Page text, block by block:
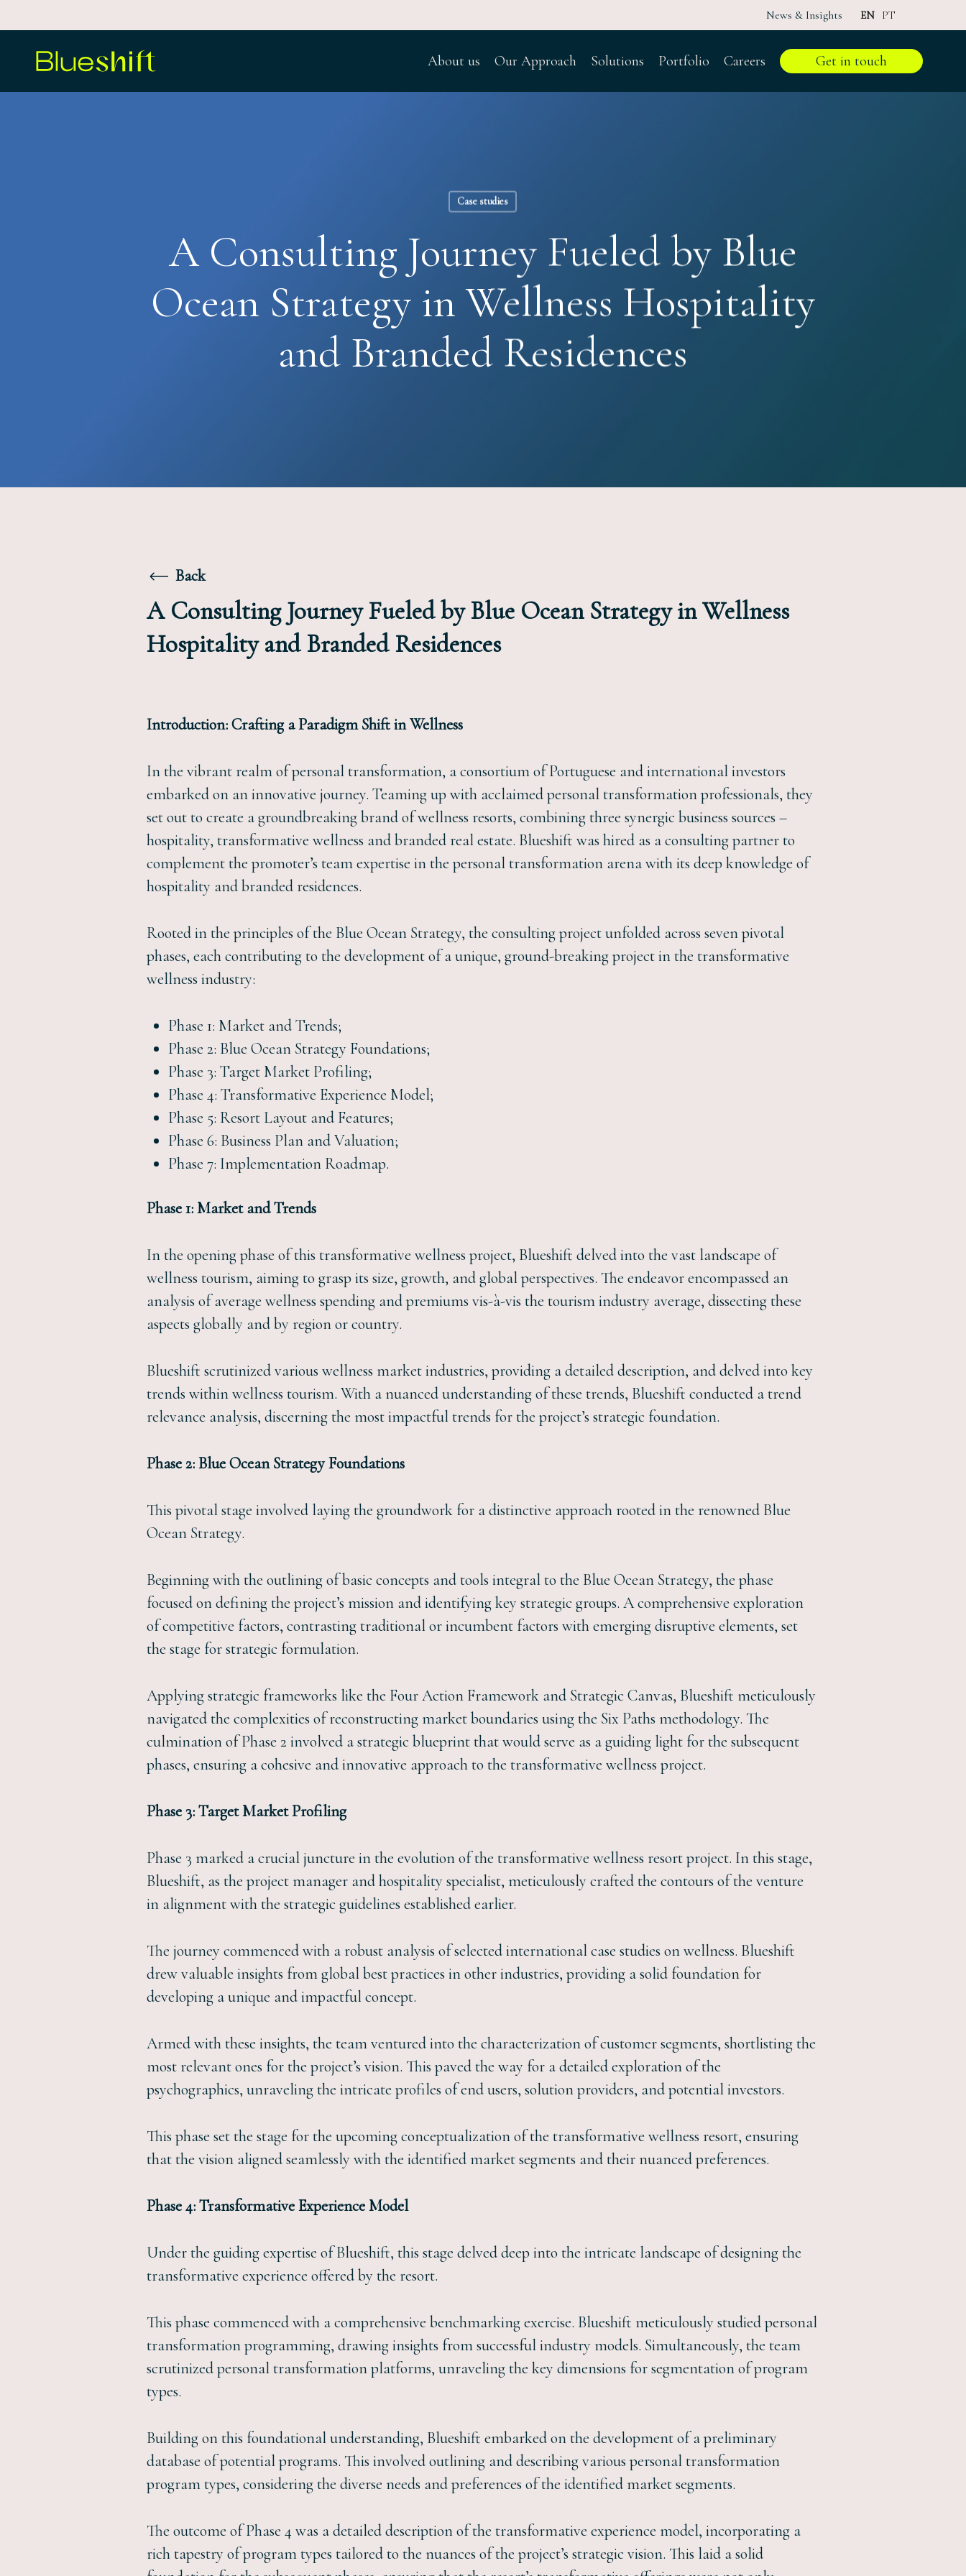
to
News & Insights EN PT
About us Our Approach Solutions Portfolio Careers Get in touch
Case studies
A Consulting Journey Fueled by Blue
Ocean Strategy in Wellness Hospitality
and Branded Residences
Back
A Consulting Journey Fueled by Blue Ocean Strategy in Wellness
Hospitality and Branded Residences
Introduction: Crafting a Paradigm Shift in Wellness
In the vibrant realm of personal transformation, a consortium of Portuguese and international investors
embarked on an innovative journey. Teaming up with acclaimed personal transformation professionals, they
set out to create a groundbreaking brand of wellness resorts, combining three synergic business sources –
hospitality, transformative wellness and branded real estate. Blueshift was hired as a consulting partner to
complement the promoter’s team expertise in the personal transformation arena with its deep knowledge of
hospitality and branded residences.
Rooted in the principles of the Blue Ocean Strategy, the consulting project unfolded across seven pivotal
phases, each contributing to the development of a unique, ground-breaking project in the transformative
wellness industry:
Phase 1: Market and Trends;
Phase 2: Blue Ocean Strategy Foundations;
Phase 3: Target Market Profiling;
Phase 4: Transformative Experience Model;
Phase 5: Resort Layout and Features;
Phase 6: Business Plan and Valuation;
Phase 7: Implementation Roadmap.
Phase 1: Market and Trends
In the opening phase of this transformative wellness project, Blueshift delved into the vast landscape of
wellness tourism, aiming to grasp its size, growth, and global perspectives. The endeavor encompassed an
analysis of average wellness spending and premiums vis-à-vis the tourism industry average, dissecting these
aspects globally and by region or country.
Blueshift scrutinized various wellness market industries, providing a detailed description, and delved into key
trends within wellness tourism. With a nuanced understanding of these trends, Blueshift conducted a trend
relevance analysis, discerning the most impactful trends for the project’s strategic foundation.
Phase 2: Blue Ocean Strategy Foundations
This pivotal stage involved laying the groundwork for a distinctive approach rooted in the renowned Blue
Ocean Strategy.
Beginning with the outlining of basic concepts and tools integral to the Blue Ocean Strategy, the phase
focused on defining the project’s mission and identifying key strategic groups. A comprehensive exploration
of competitive factors, contrasting traditional or incumbent factors with emerging disruptive elements, set
the stage for strategic formulation.
Applying strategic frameworks like the Four Action Framework and Strategic Canvas, Blueshift meticulously
navigated the complexities of reconstructing market boundaries using the Six Paths methodology. The
culmination of Phase 2 involved a strategic blueprint that would serve as a guiding light for the subsequent
phases, ensuring a cohesive and innovative approach to the transformative wellness project.
Phase 3: Target Market Profiling
Phase 3 marked a crucial juncture in the evolution of the transformative wellness resort project. In this stage,
Blueshift, as the project manager and hospitality specialist, meticulously crafted the contours of the venture
in alignment with the strategic guidelines established earlier.
The journey commenced with a robust analysis of selected international case studies on wellness. Blueshift
drew valuable insights from global best practices in other industries, providing a solid foundation for
developing a unique and impactful concept.
Armed with these insights, the team ventured into the characterization of customer segments, shortlisting the
most relevant ones for the project’s vision. This paved the way for a detailed exploration of the
psychographics, unraveling the intricate profiles of end users, solution providers, and potential investors.
This phase set the stage for the upcoming conceptualization of the transformative wellness resort, ensuring
that the vision aligned seamlessly with the identified market segments and their nuanced preferences.
Phase 4: Transformative Experience Model
Under the guiding expertise of Blueshift, this stage delved deep into the intricate landscape of designing the
transformative experience offered by the resort.
This phase commenced with a comprehensive benchmarking exercise. Blueshift meticulously studied personal
transformation programming, drawing insights from successful industry models. Simultaneously, the team
scrutinized personal transformation platforms, unraveling the key dimensions for segmentation of program
types.
Building on this foundational understanding, Blueshift embarked on the development of a preliminary
database of potential programs. This involved outlining and describing various personal transformation
program types, considering the diverse needs and preferences of the identified market segments.
The outcome of Phase 4 was a detailed description of the transformative experience model, incorporating a
rich tapestry of program types tailored to the nuances of the project’s strategic vision. This laid a solid